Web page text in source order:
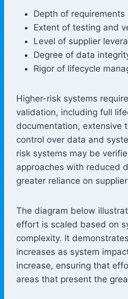
Depth of
Extent of testing and
Level of supplier
Degree of data
Rigor of lifecycle
Higher-risk systems
validation, including full
documentation, extensive
control over data and
risk systems may be
approaches with reduced
greater reliance on
The diagram below
effort is scaled based on
complexity. It
increases as system
increase, ensuring that
areas that present the